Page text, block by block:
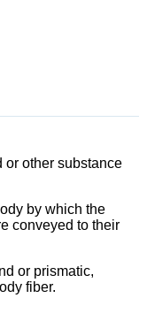
or other substance
by which the
conveyed to their
or prismatic,
fiber.